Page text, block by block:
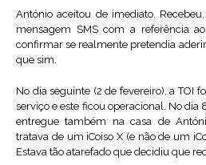
António aceitou de imediato.
mensagem SMS com a referência
confirmar se realmente pretendia
que sim.
No dia seguinte (2 de fevereiro), a TOI
serviço e este ficou operacional. No dia
entregue também na casa de
tratava de um iCoiso X (e não de um
Estava tão atarefado que decidiu que